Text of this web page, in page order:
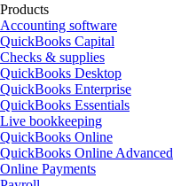
Products
Accounting software
QuickBooks Capital
Checks & supplies
QuickBooks Desktop
QuickBooks Enterprise
QuickBooks Essentials
Live bookkeeping
QuickBooks Online
QuickBooks Online Advanced
Online Payments